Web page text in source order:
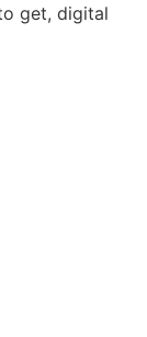
get, digital